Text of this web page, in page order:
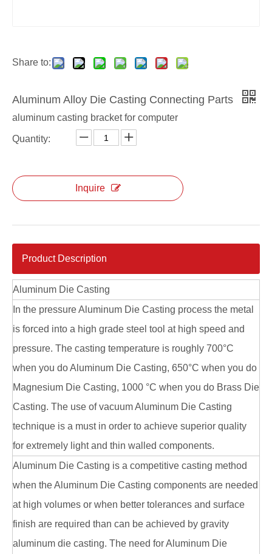
Share to:
Aluminum Alloy Die Casting Connecting Parts
aluminum casting bracket for computer
Quantity:
Inquire
Product Description
Aluminum Die Casting
In the pressure Aluminum Die Casting process the metal
is forced into a high grade steel tool at high speed and
pressure. The casting temperature is roughly 700°C
when you do Aluminum Die Casting, 650°C when you do
Magnesium Die Casting, 1000 °C when you do Brass Die
Casting. The use of vacuum Aluminum Die Casting
technique is a must in order to achieve superior quality
for extremely light and thin walled components.
Aluminum Die Casting is a competitive casting method
when the Aluminum Die Casting components are needed
at high volumes or when better tolerances and surface
finish are required than can be achieved by gravity
aluminum die casting. The need for Aluminum Die